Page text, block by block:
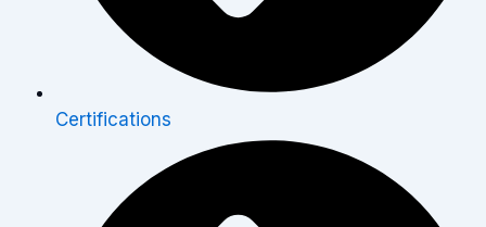
Certifications